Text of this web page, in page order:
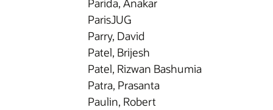
Parida, Anakar
ParisJUG
Parry, David
Patel, Brijesh
Patel, Rizwan Bashumia
Patra, Prasanta
Paulin, Robert